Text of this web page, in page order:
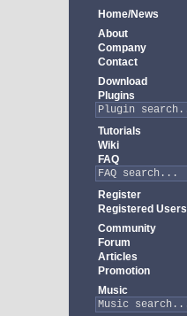
Home/News
About
Company
Contact
Download
Plugins
Tutorials
Wiki
FAQ
Register
Registered Users
Community
Forum
Articles
Promotion
Music